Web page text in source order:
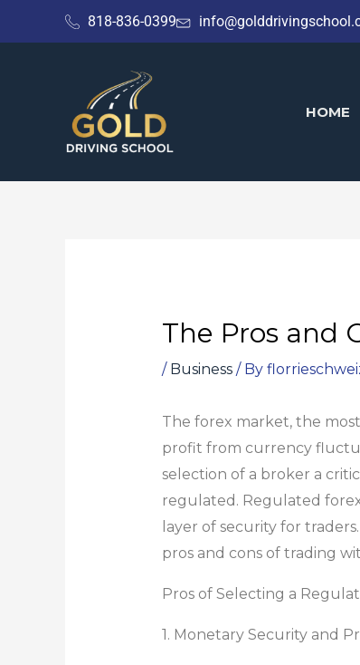
to
818-836-0399
HOME
The Pros and
/ Business/ By
The forex market, the
profit from currency
selection of a broker a
regulated. Regulated
layer of security for
pros and cons of trading
Pros of Selecting a
1. Monetary Security and